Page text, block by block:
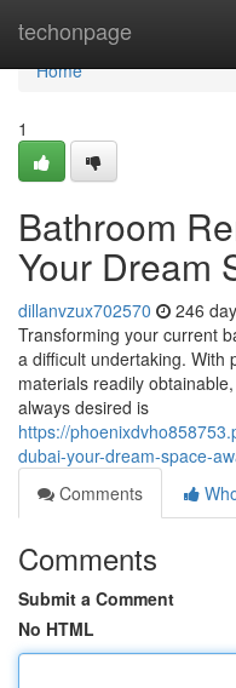
techonpage
Home
Home
1
Bathroom
Your Dream
dillanvzux702570 246
Transforming your current
a difficult undertaking. With
materials readily
always desired is
https://
dubai-your-dream-space-
Comments
Comments
Submit a Comment
No HTML